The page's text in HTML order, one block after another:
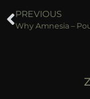
PREVIOUS